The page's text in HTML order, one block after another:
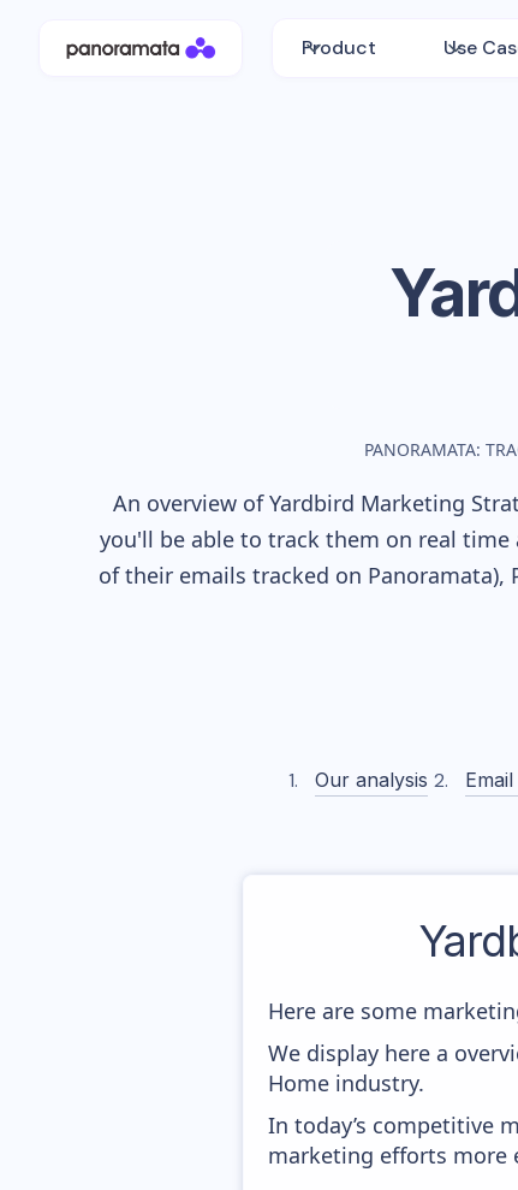
Product Use
PANORAMATA:
An overview ofYardbird Marketing
you'll be able to track them on real time
of their emails tracked on
Our analysis
Here are some
We display here a
Home industry.
In today’s competitive
marketing efforts more